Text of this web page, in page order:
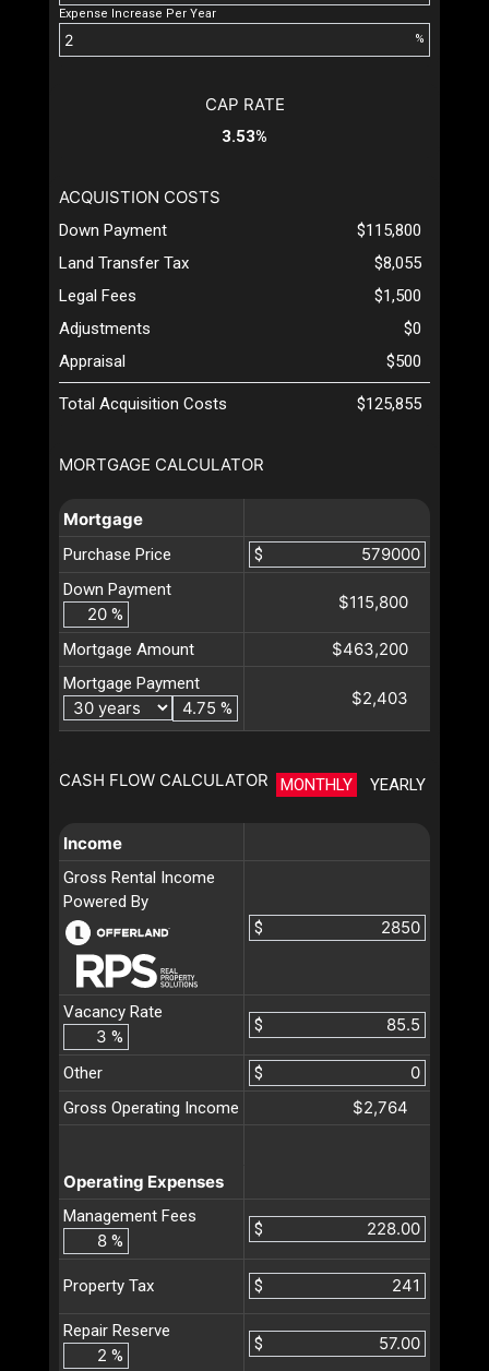
Expense Increase Per Year
%
MORTGAGE CALCULATOR
Mortgage
Purchase Price
$
Down Payment
%
$115,800
Mortgage Amount $463,200
Mortgage Payment
%
$2,403
CASH FLOW CALCULATOR MONTHLY YEARLY
Income
Gross Rental Income
Powered By
$
Vacancy Rate
%
$
Other
$
Gross Operating Income
$2,764
Operating Expenses
Management Fees
%
$
Property Tax $
Repair Reserve
%
$
CAP RATE
3.53%
ACQUISTION COSTS
Down Payment
$115,800
Land Transfer Tax
$8,055
Legal Fees
$1,500
Adjustments
$0
Appraisal
$500
Total Acquisition Costs $125,855